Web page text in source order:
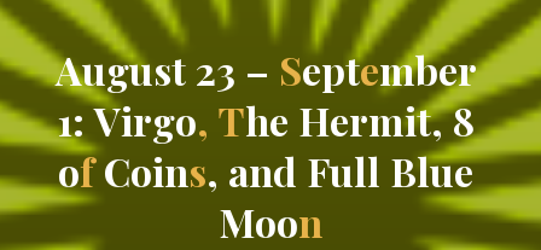
August 23 – September
1: Virgo, The Hermit,8
of Coins, and Full Blue
Moon